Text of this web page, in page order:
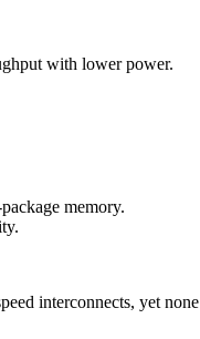
with lower power.
memory.
interconnects, yet